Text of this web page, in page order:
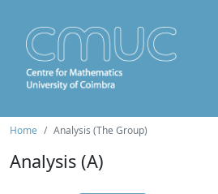
Home Analysis (The Group)
Analysis (A)